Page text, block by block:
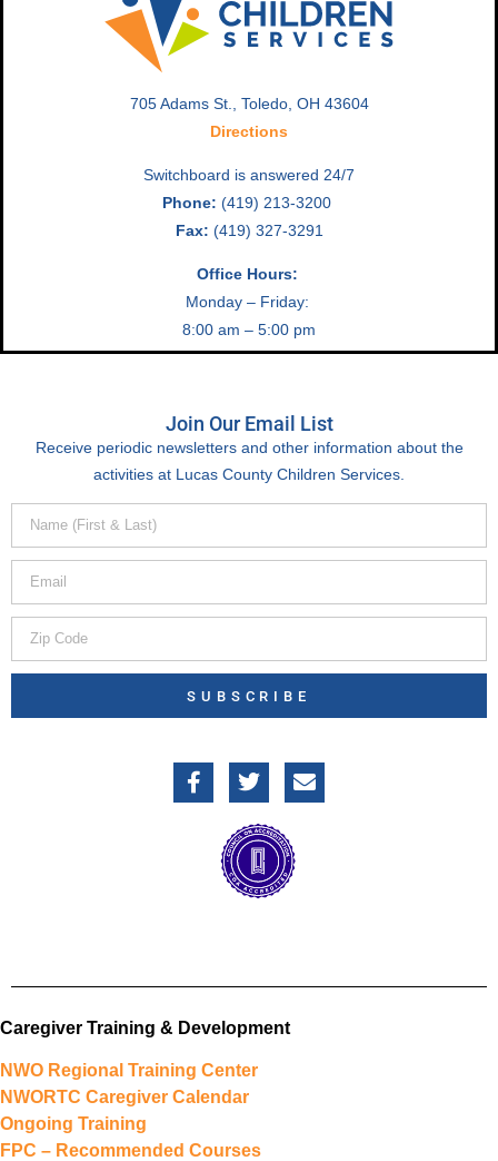
705 Adams St., Toledo, OH 43604
Directions
Switchboard is answered 24/7
Phone: (419) 213-3200
Fax: (419) 327-3291
Office Hours:
Monday – Friday:
8:00 am – 5:00 pm
Join Our Email List
Receive periodic newsletters and other information about the
activities at Lucas County Children Services.
SUBSCRIBE
Caregiver Training & Development
NWO Regional Training Center
NWORTC Caregiver Calendar
Ongoing Training
FPC – Recommended Courses